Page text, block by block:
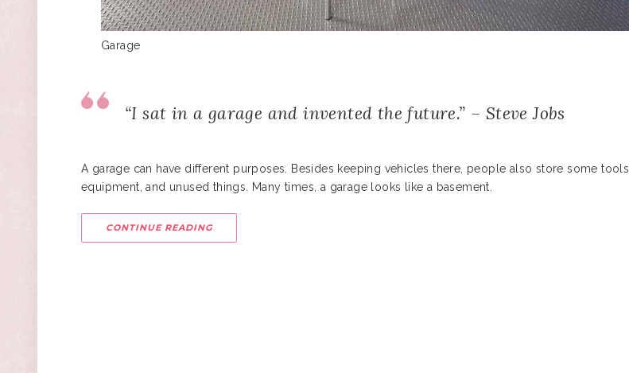
Garage
“I sat in a garage and invented the future.” – Steve Jobs
A garage can have different purposes. Besides keeping vehicles there, people also store some tools,
equipment, and unused things. Many times, a garage looks like a basement.
CONTINUE READING